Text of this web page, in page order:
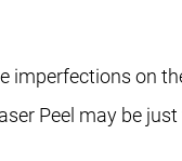
imperfections on
Peel may be just